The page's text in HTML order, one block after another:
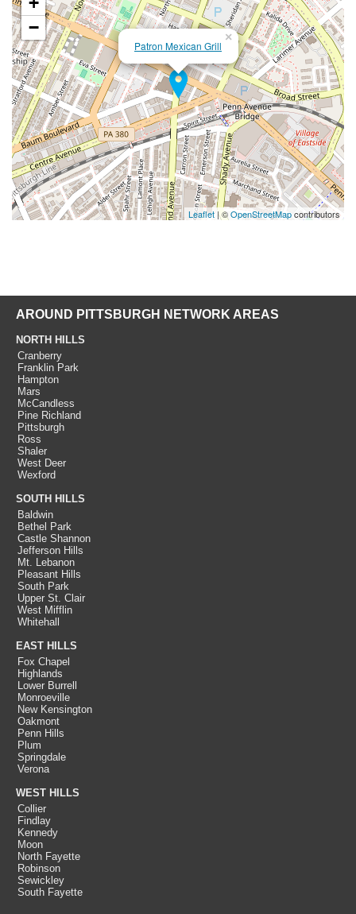
Patron Mexican Grill
×
−
Leaflet| ©OpenStreetMapcontributors
AROUND PITTSBURGH NETWORK AREAS
NORTH HILLS
Cranberry
Franklin Park
Hampton
Mars
McCandless
Pine Richland
Pittsburgh
Ross
Shaler
West Deer
Wexford
SOUTH HILLS
Baldwin
Bethel Park
Castle Shannon
Jefferson Hills
Mt. Lebanon
Pleasant Hills
South Park
Upper St. Clair
West Mifflin
Whitehall
EAST HILLS
Fox Chapel
Highlands
Lower Burrell
Monroeville
New Kensington
Oakmont
Penn Hills
Plum
Springdale
Verona
WEST HILLS
Collier
Findlay
Kennedy
Moon
North Fayette
Robinson
Sewickley
South Fayette